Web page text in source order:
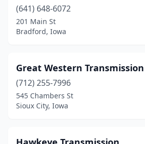
(641) 648-6072
201 Main St
Bradford, Iowa
Great Western Transmission
(712) 255-7996
545 Chambers St
Sioux City, Iowa